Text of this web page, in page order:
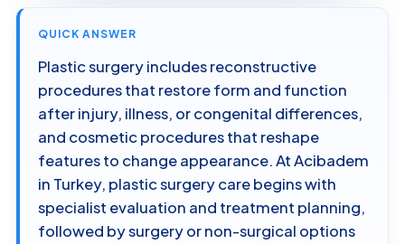
QUICK ANSWER
Plastic surgery includes reconstructive
procedures that restore form and function
after injury, illness, or congenital differences,
and cosmetic procedures that reshape
features to change appearance. At Acibadem
in Turkey, plastic surgery care begins with
specialist evaluation and treatment planning,
followed by surgery or non-surgical options